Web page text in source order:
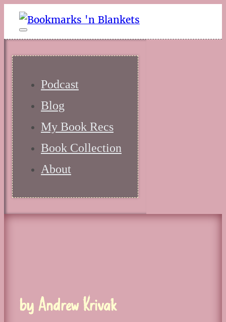
Podcast
Blog
My Book Recs
Book Collection
About
by Andrew Krivak